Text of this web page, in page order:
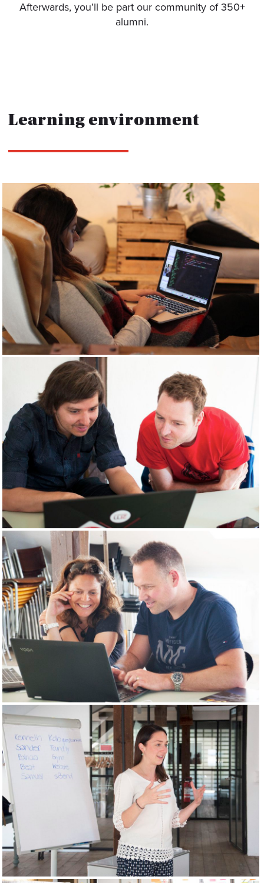
Afterwards, you’ll be part our community of 350+
alumni.
Learning environment